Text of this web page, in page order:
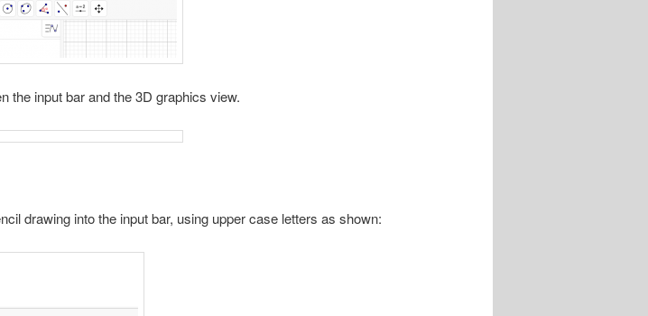
the input bar and the 3D graphics view.
drawing into the input bar, using upper case letters as shown: